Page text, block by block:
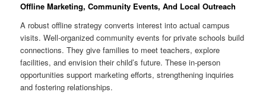
Offline Marketing, Community Events, And Local Outreach
A robust offline strategy converts interest into actual campus
visits. Well-organized community events for private schools build
connections. They give families to meet teachers, explore
facilities, and envision their child’s future. These in-person
opportunities support marketing efforts, strengthening inquiries
and fostering relationships.